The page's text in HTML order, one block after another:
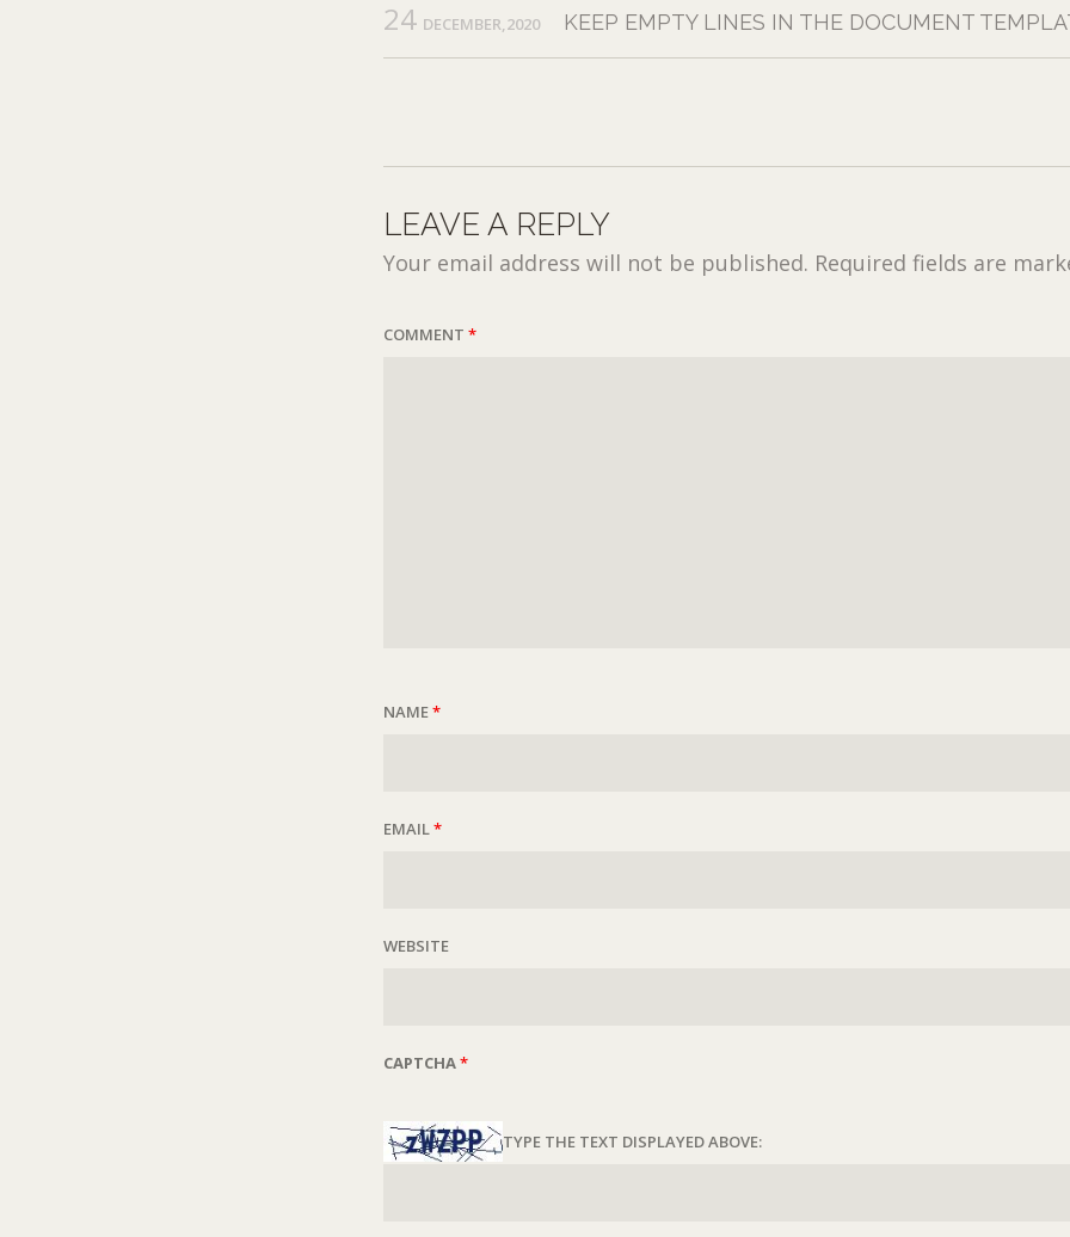
24 DECEMBER,2020 KEEP EMPTY LINES IN THE DOCUMENT
LEAVE A REPLY
Your email address will not be published. Required fields are
COMMENT*
NAME*
EMAIL*
WEBSITE
CAPTCHA*
TYPE THE TEXT DISPLAYED ABOVE: